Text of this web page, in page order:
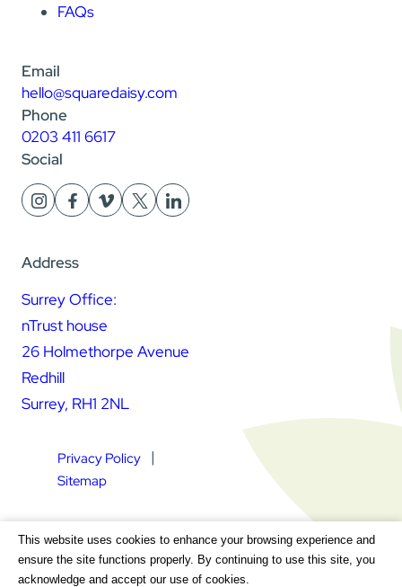
FAQs
Email
hello@squaredaisy.com
Phone
0203 411 6617
Social
Address
Surrey Office:
nTrust house
26 Holmethorpe Avenue
Redhill
Surrey, RH1 2NL
Square Daisy Limited | Registered in England & Wales |
Registered Address nTrust House, 26 Holmethorpe Avenue,
Redhill, Surrey, RH1 2NL | Company Number 7604064 | VAT
Privacy Policy
Sitemap
This website uses cookies to enhance your browsing experience and
ensure the site functions properly. By continuing to use this site, you
acknowledge and accept our use of cookies.